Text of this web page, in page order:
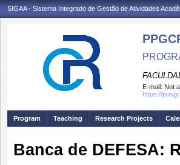
SIGAA - Sistema Integrado de Gestão de Atividades
E-mail: Not
https://
Program Teaching Research Projects
Banca de DEFESA: